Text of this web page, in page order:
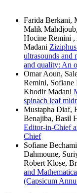
Farida Berkani,
Malik
Hocine Remini
Madani
ultrasounds and
and quality: An
Omar Aoun,
Remini,
Khodir Madani
spinach leaf
Mustapha Diaf,
Benajiba, Basil
Editor-in-Chief
Chief
Sofiane
Dahmoune,
Robert Klose,
and
(Capsicum